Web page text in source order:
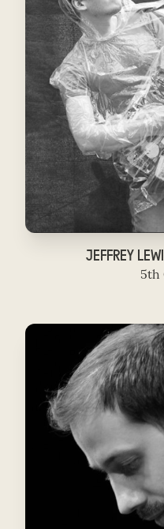
JEFFREY
5th